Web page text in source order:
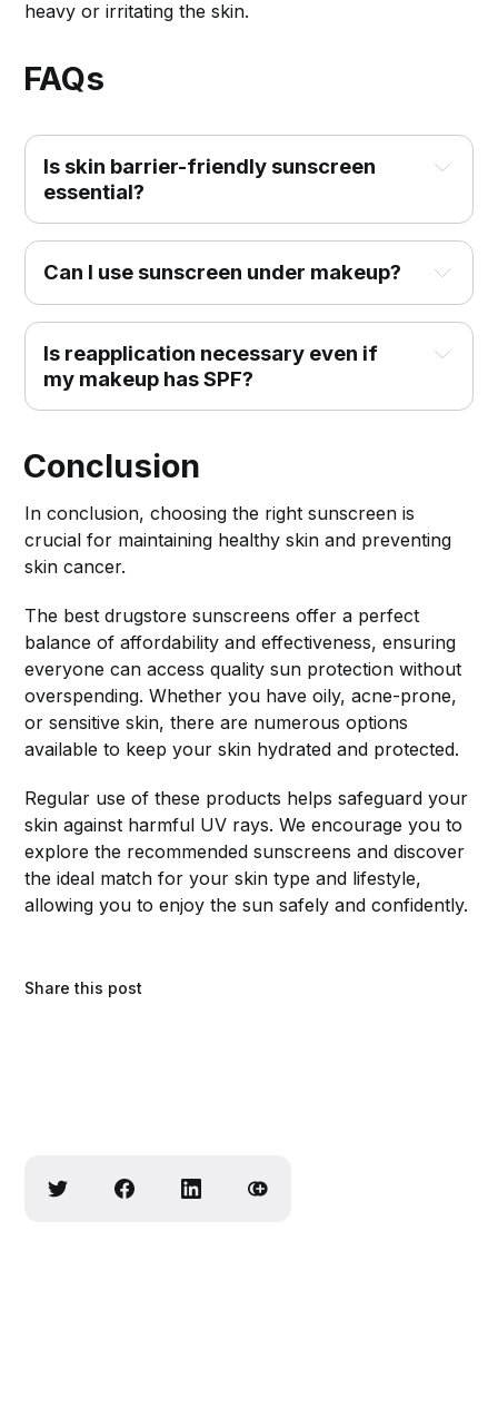
heavy or irritating the skin.
FAQs
Is skin barrier-friendly sunscreen
essential?
Can I use sunscreen under makeup?
Is reapplication necessary even if
my makeup has SPF?
Conclusion
In conclusion, choosing the right sunscreen is
crucial for maintaining healthy skin and preventing
skin cancer.
The best drugstore sunscreens offer a perfect
balance of affordability and effectiveness, ensuring
everyone can access quality sun protection without
overspending. Whether you have oily, acne-prone,
or sensitive skin, there are numerous options
available to keep your skin hydrated and protected.
Regular use of these products helps safeguard your
skin against harmful UV rays. We encourage you to
explore the recommended sunscreens and discover
the ideal match for your skin type and lifestyle,
allowing you to enjoy the sun safely and confidently.
Share this post